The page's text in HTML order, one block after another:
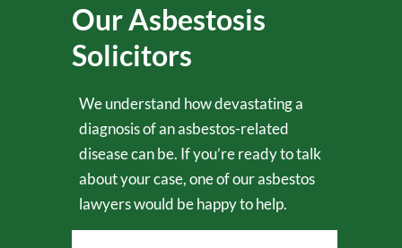
Our Asbestosis
Solicitors
We understand how devastating a
diagnosis of an asbestos-related
disease can be. If you’re ready to talk
about your case, one of our asbestos
lawyers would be happy to help.